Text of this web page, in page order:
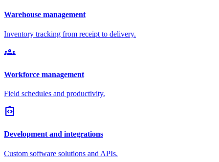
Warehouse management
Inventory tracking from receipt to delivery.
groups
Workforce management
Field schedules and productivity.
integration_instructions
Development and integrations
Custom software solutions and APIs.